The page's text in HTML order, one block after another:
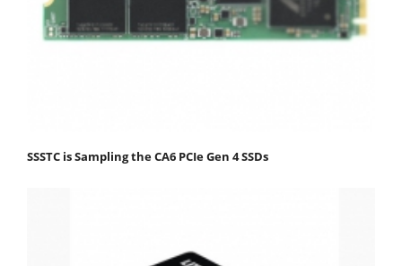
SSSTC is Sampling the CA6 PCIe Gen 4 SSDs